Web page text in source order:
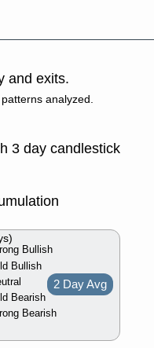
and exits.
analyzed.
3 day candlestick
Bullish
Bullish
Bearish
Bearish
2 Day Avg